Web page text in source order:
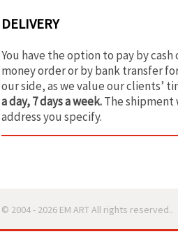
DELIVERY
You have the option to pay by
money order or by bank transfer
our side, as we value our clients’
a day, 7 days a week.The
address you specify.
© 2004 - 2026 EM ART All rights reserved..